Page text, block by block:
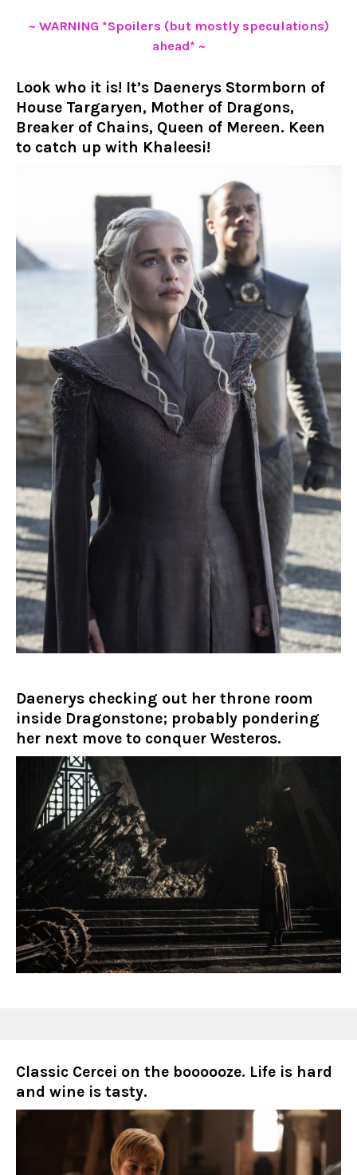
~ WARNING *Spoilers (but mostly speculations)
ahead* ~
Look who it is! It’s Daenerys Stormborn of
House Targaryen, Mother of Dragons,
Breaker of Chains, Queen of Mereen. Keen
to catch up with Khaleesi!
Daenerys checking out her throne room
inside Dragonstone; probably pondering
her next move to conquer Westeros.
Classic Cercei on the boooooze. Life is hard
and wine is tasty.